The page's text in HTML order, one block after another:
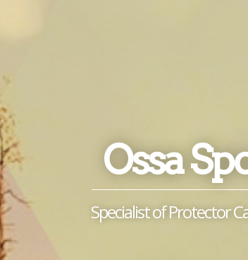
Ossa
Specialist of Protector